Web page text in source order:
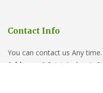
Contact Info
You can contact us Any time.
Address:
6 Saint Andrew’s